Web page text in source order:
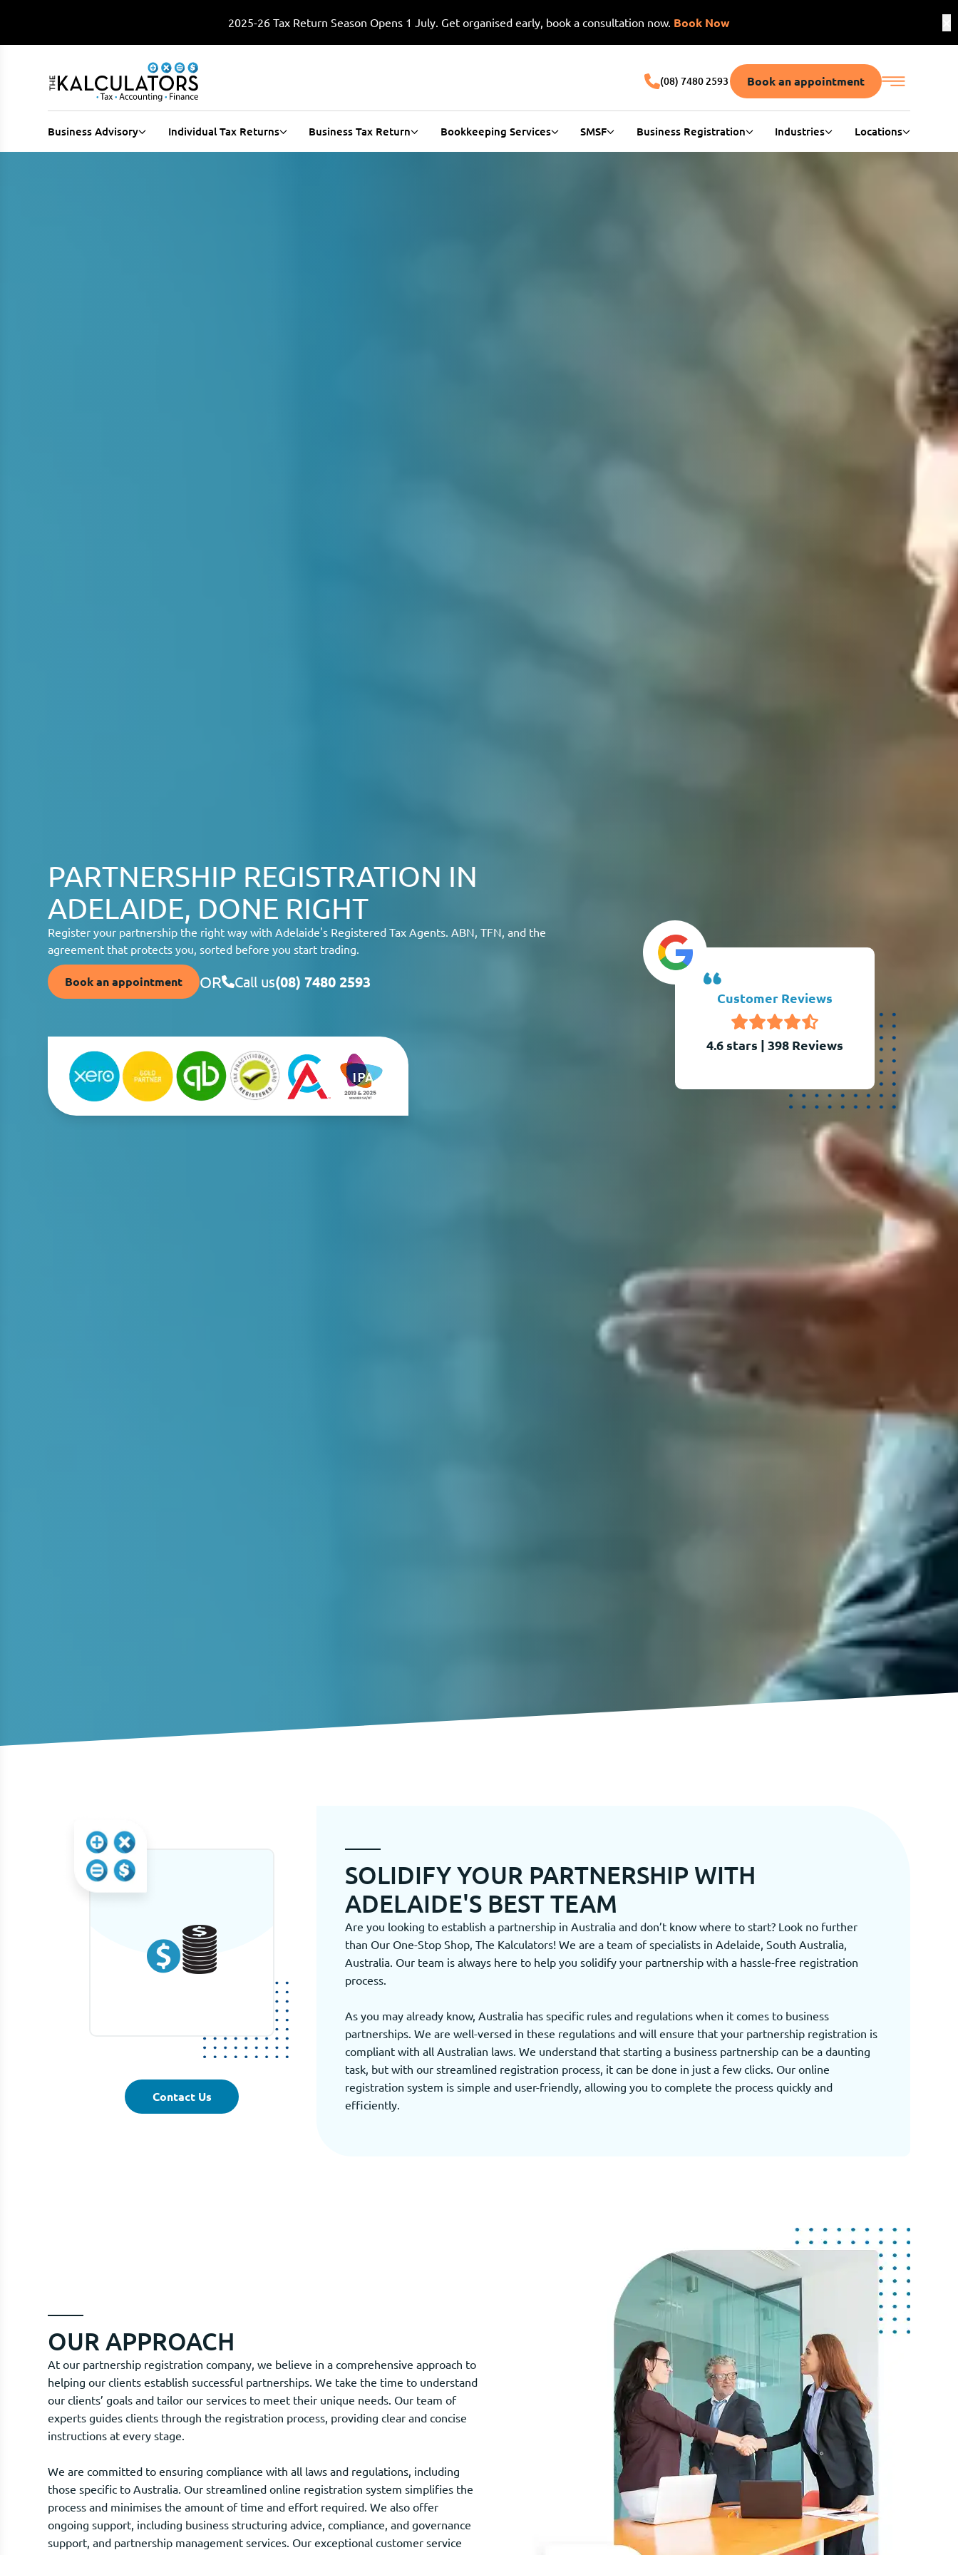
2025-26 Tax Return Season Opens 1 July. Get organised early, book a consultation now. Book Now
(08) 7480 2593 Book an appointment
Business Advisory Individual Tax Returns Business Tax Return Bookkeeping Services SMSF Business Registration Industries Locations
PARTNERSHIP REGISTRATION IN
ADELAIDE, DONE RIGHT
Register your partnership the right way with Adelaide's Registered Tax Agents. ABN, TFN, and the
agreement that protects you, sorted before you start trading.
Book an appointment OR Call us(08) 7480 2593
Customer Reviews
4.6 stars | 398 Reviews
SOLIDIFY YOUR PARTNERSHIP WITH
ADELAIDE'S BEST TEAM
Are you looking to establish a partnership in Australia and don’t know where to start? Look no further
than Our One-Stop Shop, The Kalculators! We are a team of specialists in Adelaide, South Australia,
Australia. Our team is always here to help you solidify your partnership with a hassle-free registration
process.
As you may already know, Australia has specific rules and regulations when it comes to business
partnerships. We are well-versed in these regulations and will ensure that your partnership registration is
compliant with all Australian laws. We understand that starting a business partnership can be a daunting
task, but with our streamlined registration process, it can be done in just a few clicks. Our online
registration system is simple and user-friendly, allowing you to complete the process quickly and
efficiently.
Contact Us
OUR APPROACH
At our partnership registration company, we believe in a comprehensive approach to
helping our clients establish successful partnerships. We take the time to understand
our clients’ goals and tailor our services to meet their unique needs. Our team of
experts guides clients through the registration process, providing clear and concise
instructions at every stage.
We are committed to ensuring compliance with all laws and regulations, including
those specific to Australia. Our streamlined online registration system simplifies the
process and minimises the amount of time and effort required. We also offer
ongoing support, including business structuring advice, compliance, and governance
support, and partnership management services. Our exceptional customer service